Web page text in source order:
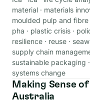
material · materials
moulded pulp and fibre
pha · plastic crisis ·
resilience · reuse ·
supply chain
sustainable packaging ·
systems change
Regulations
Making Sense
Australia